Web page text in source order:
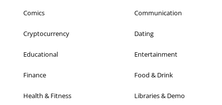
Comics Communication
Cryptocurrency Dating
Educational Entertainment
Finance Food & Drink
Health & Fitness Libraries & Demo